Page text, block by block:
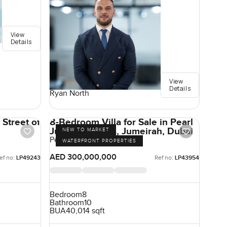
View
Details
Ryan North
View
Details
Street of
no: LP49243
NEW TO MARKET
WATERFRONT PROPERTIES
8-Bedroom Villa for Sale in Pearl
Jumeirah Villas, Jumeirah, Dubai
Pearl Jumeirah, Jumeirah
AED 300,000,000
Ref no: LP43954
Bedroom8
Bathroom10
BUA40,014 sqft